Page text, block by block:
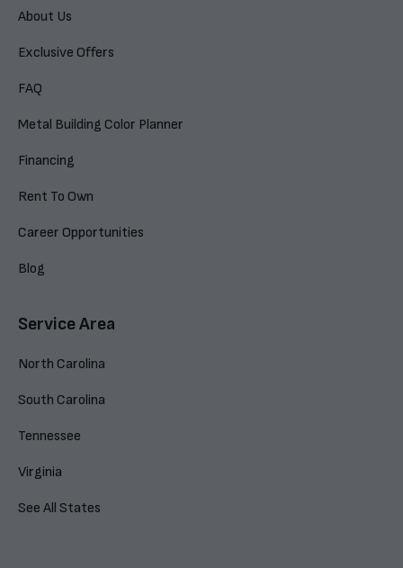
About Us
Exclusive Offers
FAQ
Metal Building Color Planner
Financing
Rent To Own
Career Opportunities
Blog
Service Area
North Carolina
South Carolina
Tennessee
Virginia
See All States